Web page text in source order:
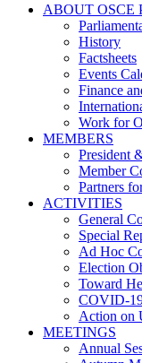
ABOUT OSCE
History
Factsheets
Events
Finance
Work for
MEMBERS
President
Member
Partners
ACTIVITIES
General
Special
Ad Hoc
Election
Toward
COVID-
Action on
MEETINGS
Annual